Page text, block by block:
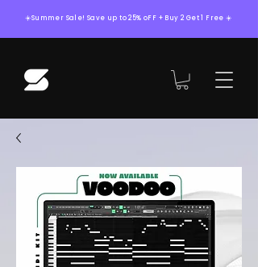
☀️Summer Sale! Save up to 25% oFF + Buy 2 Get 1 Free ☀️